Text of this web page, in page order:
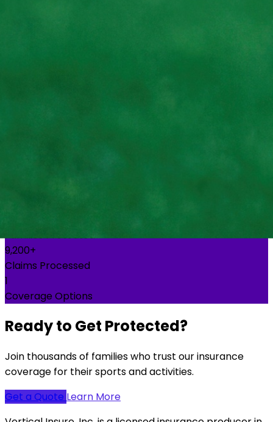
Families Protected
10,000+
Claims Processed
2
Coverage Options
Ready to Get Protected?
Join thousands of families who trust our insurance
coverage for their sports and activities.
Get a Quote Learn More